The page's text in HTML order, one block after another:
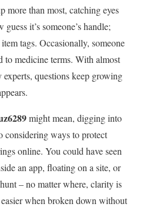
more than most, catching eyes
it’s someone’s handle;
tags. Occasionally, someone
to medicine terms. With almost
questions keep growing
might mean, digging into
ways to protect
online. You could have seen
an app, floating on a site, or
– no matter where, clarity is
when broken down without